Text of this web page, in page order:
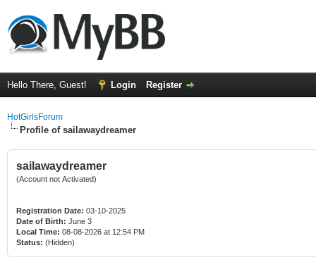
Hello There, Guest! Login Register
HotGirlsForum
Profile of sailawaydreamer
sailawaydreamer
(Account not Activated)
Registration Date: 03-10-2025
Date of Birth: June 3
Local Time: 08-08-2026 at 12:54 PM
Status: (Hidden)